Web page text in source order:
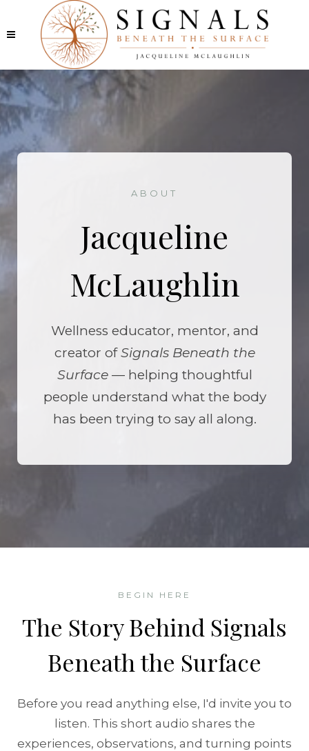
ABOUT
Jacqueline
McLaughlin
Wellness educator, mentor, and
creator ofSignals Beneath the
Surface— helping thoughtful
people understand what the body
has been trying to say all along.
BEGIN HERE
The Story Behind Signals
Beneath the Surface
Before you read anything else, I'd invite you to
listen. This short audio shares the
experiences, observations, and turning points